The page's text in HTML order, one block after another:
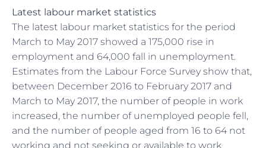
Latest labour market statistics
The latest labour market statistics for the period
March to May 2017 showed a 175,000 rise in
employment and 64,000 fall in unemployment.
Estimates from the Labour Force Survey show that,
between December 2016 to February 2017 and
March to May 2017, the number of people in work
increased, the number of unemployed people fell,
and the number of people aged from 16 to 64 not
working and not seeking or available to work